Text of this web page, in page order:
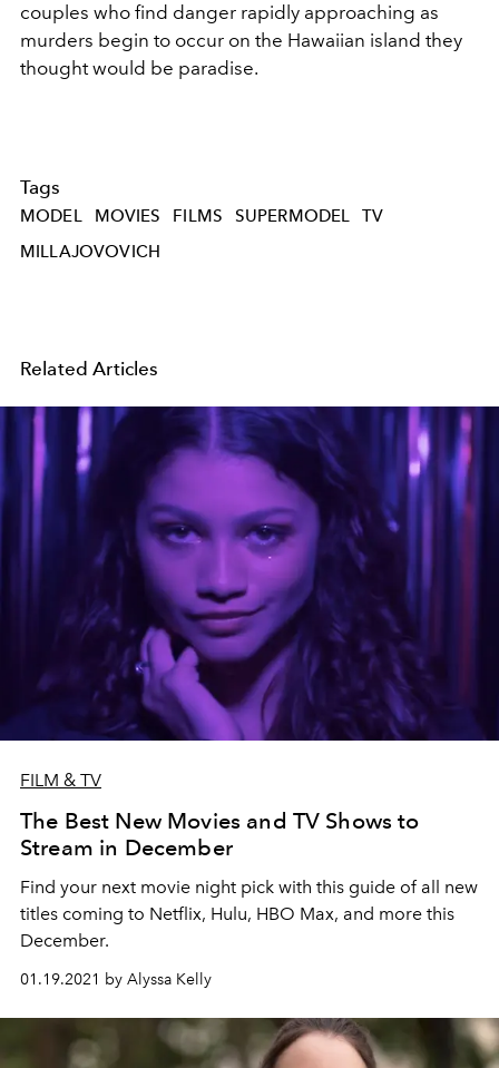
couples who find danger rapidly approaching as
murders begin to occur on the Hawaiian island they
thought would be paradise.
Tags
MODEL MOVIES FILMS SUPERMODEL
TV
MILLAJOVOVICH
Related Articles
FILM & TV
The Best New Movies and TV Shows to
Stream in December
Find your next movie night pick with this guide of all new
titles coming to Netflix, Hulu, HBO Max, and more this
December.
01.19.2021 by Alyssa Kelly